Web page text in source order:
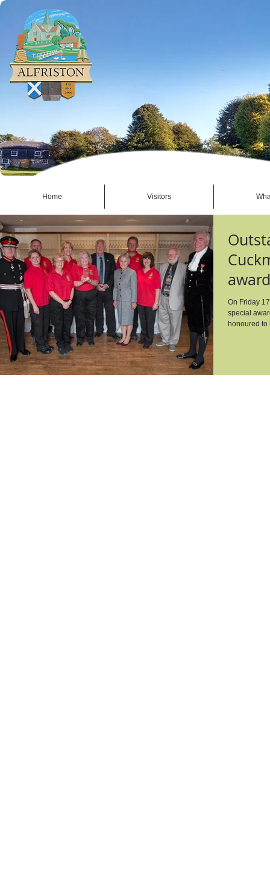
Home Visitors
On Friday
special
honoured to